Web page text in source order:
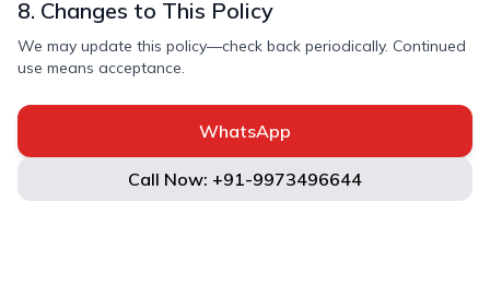
8. Changes to This Policy
We may update this policy—check back periodically. Continued
use means acceptance.
WhatsApp
Call Now: +91-9973496644